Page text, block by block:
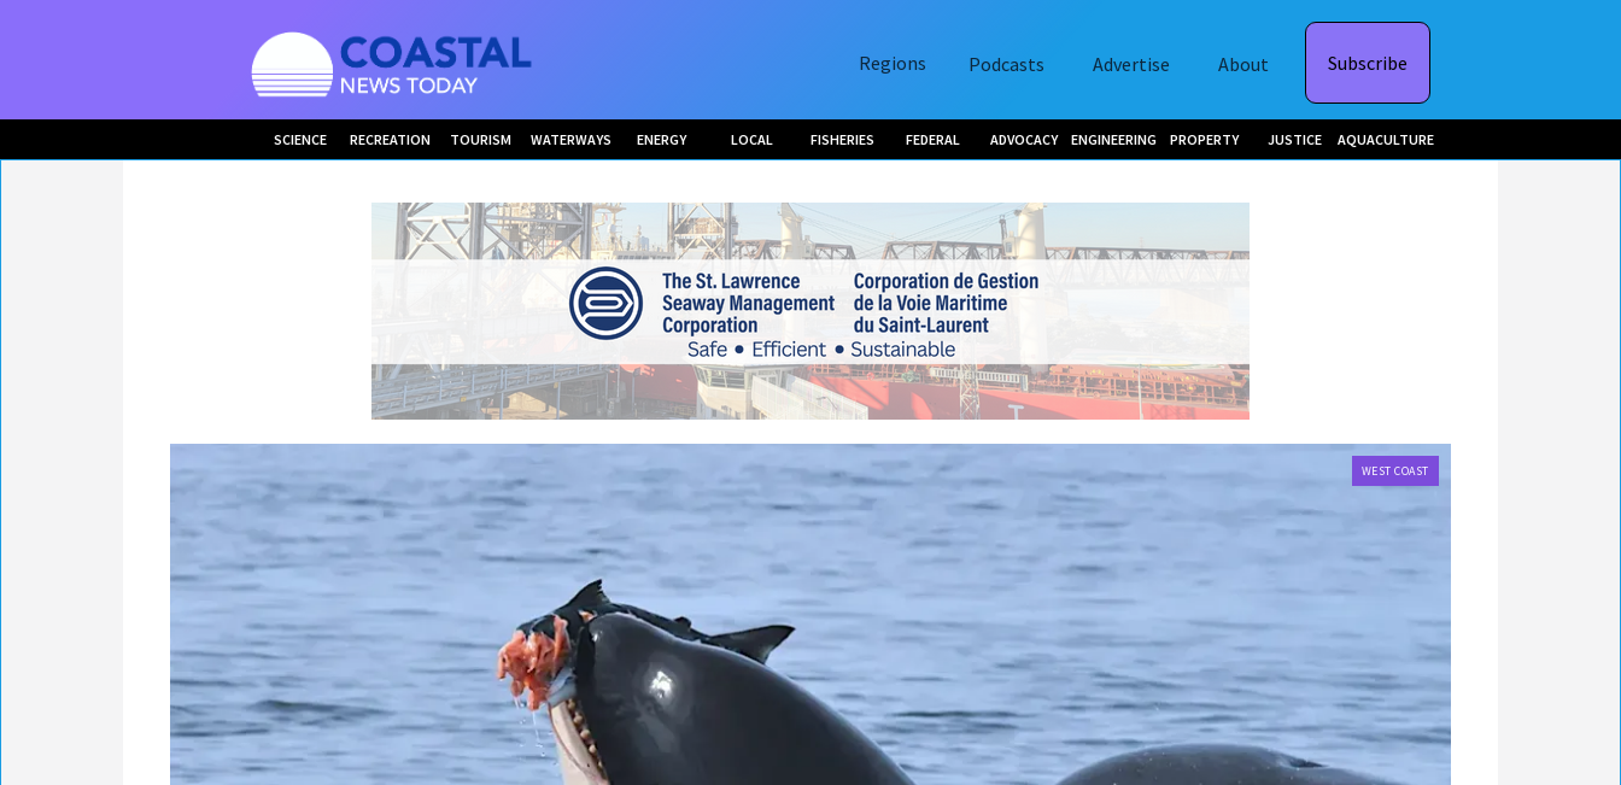
Regions Podcasts Advertise About Subscribe
SCIENCE RECREATION TOURISM WATERWAYS ENERGY LOCAL FISHERIES FEDERAL ADVOCACY ENGINEERING PROPERTY JUSTICE AQUACULTURE
WEST COAST